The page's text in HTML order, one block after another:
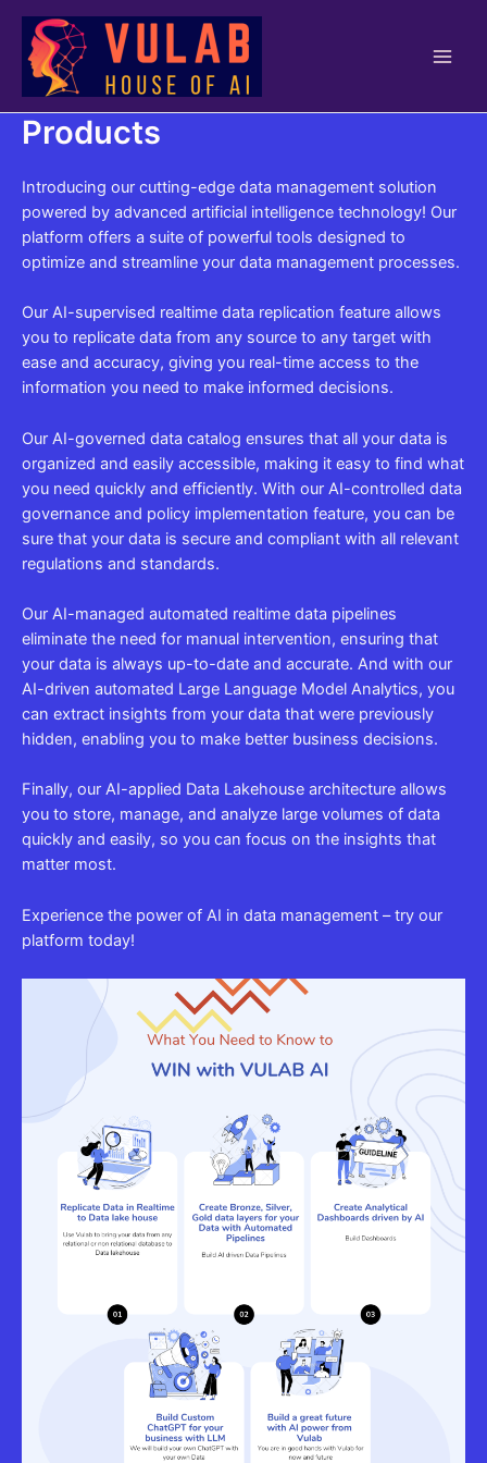
content
Products
Introducing our cutting-edge data management solution
powered by advanced artificial intelligence technology! Our
platform offers a suite of powerful tools designed to
optimize and streamline your data management processes.
Our AI-supervised realtime data replication feature allows
you to replicate data from any source to any target with
ease and accuracy, giving you real-time access to the
information you need to make informed decisions.
Our AI-governed data catalog ensures that all your data is
organized and easily accessible, making it easy to find what
you need quickly and efficiently. With our AI-controlled data
governance and policy implementation feature, you can be
sure that your data is secure and compliant with all relevant
regulations and standards.
Our AI-managed automated realtime data pipelines
eliminate the need for manual intervention, ensuring that
your data is always up-to-date and accurate. And with our
AI-driven automated Large Language Model Analytics, you
can extract insights from your data that were previously
hidden, enabling you to make better business decisions.
Finally, our AI-applied Data Lakehouse architecture allows
you to store, manage, and analyze large volumes of data
quickly and easily, so you can focus on the insights that
matter most.
Experience the power of AI in data management – try our
platform today!